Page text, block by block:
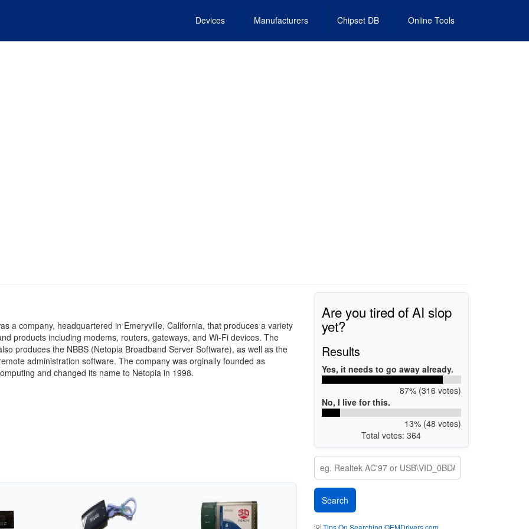
Devices Manufacturers Chipset DB Online Tools
a company, headquartered in Emeryville, California, that produces a variety
products including modems, routers, gateways, and Wi-Fi devices. The
produces the NBBS (Netopia Broadband Server Software), as well as the
administration software. The company was orginally founded as
and changed its name to Netopia in 1998.
Are you tired of AI slop
yet?
Results
Yes, it needs to go away already.
87% (316 votes)
No, I live for this.
13% (48 votes)
Total votes: 364
💡Tips On Searching OEMDrivers.com